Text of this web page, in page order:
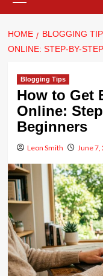
HOME BLOGGING
ONLINE: STEP-BY-
Blogging Tips
How to Get
Online:
Beginners
Leon Smith June 7,